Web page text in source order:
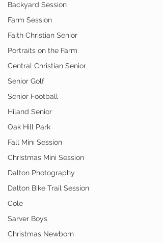
Backyard Session
Farm Session
Faith Christian Senior
Portraits on the Farm
Central Christian Senior
Senior Golf
Senior Football
Hiland Senior
Oak Hill Park
Fall Mini Session
Christmas Mini Session
Dalton Photography
Dalton Bike Trail Session
Cole
Sarver Boys
Christmas Newborn